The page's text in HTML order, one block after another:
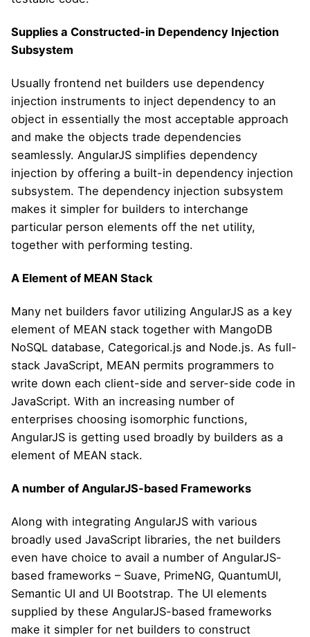
Supplies a Constructed-in Dependency Injection
Subsystem
Usually frontend net builders use dependency
injection instruments to inject dependency to an
object in essentially the most acceptable approach
and make the objects trade dependencies
seamlessly. AngularJS simplifies dependency
injection by offering a built-in dependency injection
subsystem. The dependency injection subsystem
makes it simpler for builders to interchange
particular person elements off the net utility,
together with performing testing.
A Element of MEAN Stack
Many net builders favor utilizing AngularJS as a key
element of MEAN stack together with MangoDB
NoSQL database, Categorical.js and Node.js. As full-
stack JavaScript, MEAN permits programmers to
write down each client-side and server-side code in
JavaScript. With an increasing number of
enterprises choosing isomorphic functions,
AngularJS is getting used broadly by builders as a
element of MEAN stack.
A number of AngularJS-based Frameworks
Along with integrating AngularJS with various
broadly used JavaScript libraries, the net builders
even have choice to avail a number of AngularJS-
based frameworks – Suave, PrimeNG, QuantumUI,
Semantic UI and UI Bootstrap. The UI elements
supplied by these AngularJS-based frameworks
make it simpler for net builders to construct